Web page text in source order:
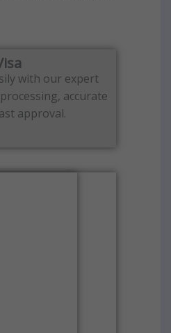
with our expert
accurate
approval.